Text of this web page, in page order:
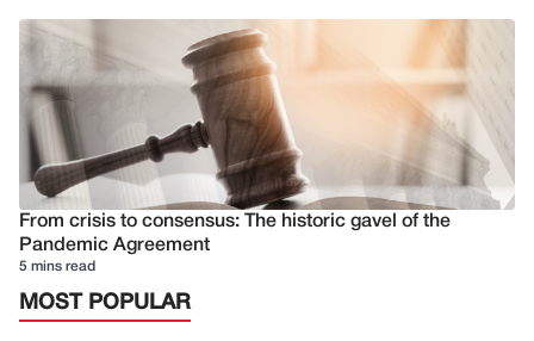
From crisis to consensus: The historic gavel of the
Pandemic Agreement
5 mins read
MOST POPULAR